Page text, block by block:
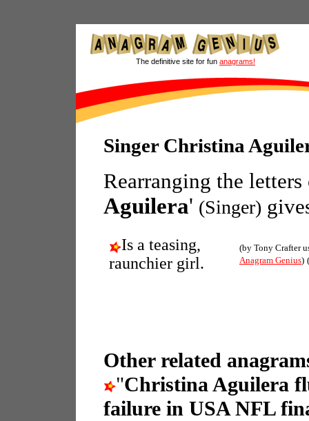
The definitive site for fun anagrams!
Singer Christina
Rearranging the
Aguilera' (Singer)
Is a teasing,
raunchier girl.
(by Tony Crafter
Anagram Genius)
Other related
"Christina Aguilera
failure in USA NFL